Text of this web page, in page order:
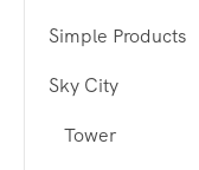
Simple Products
Sky City
Tower